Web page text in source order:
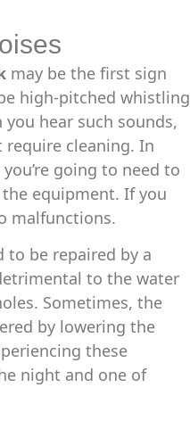
may be the first sign
high-pitched whistling
hear such sounds,
require cleaning. In
going to need to
equipment. If you
malfunctions.
be repaired by a
to the water
Sometimes, the
by lowering the
these
night and one of